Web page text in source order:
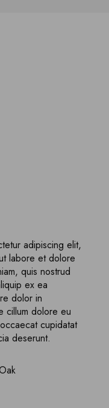
adipiscing elit,
labore et dolore
quis nostrud
ex ea
dolor in
cillum dolore eu
cupidatat
deserunt.